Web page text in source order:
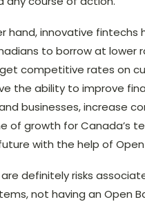
hand, innovative fintechs
to borrow at lower
competitive rates on
the ability to improve
businesses, increase
of growth for Canada’s
with the help of
definitely risks
not having an Open